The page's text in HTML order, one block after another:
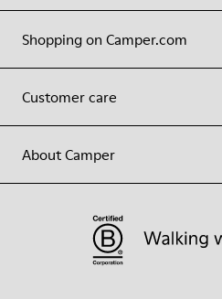
Shopping on Camper.com
Customer care
About Camper